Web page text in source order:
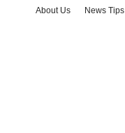
About Us News Tips